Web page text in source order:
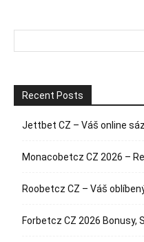
Recent Posts
Jettbet CZ – Váš online
Monacobetcz CZ 2026 –
Roobetcz CZ – Váš
Forbetcz CZ 2026 Bonusy,